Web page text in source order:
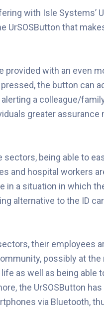
with Isle Systems’
that
provided with an even
the button can
a colleague/
greater assurance
being able to
and hospital workers
in a situation in which
alternative to the ID
their employees
possibly at
as well as being able
the UrSOSButton has
via Bluetooth,